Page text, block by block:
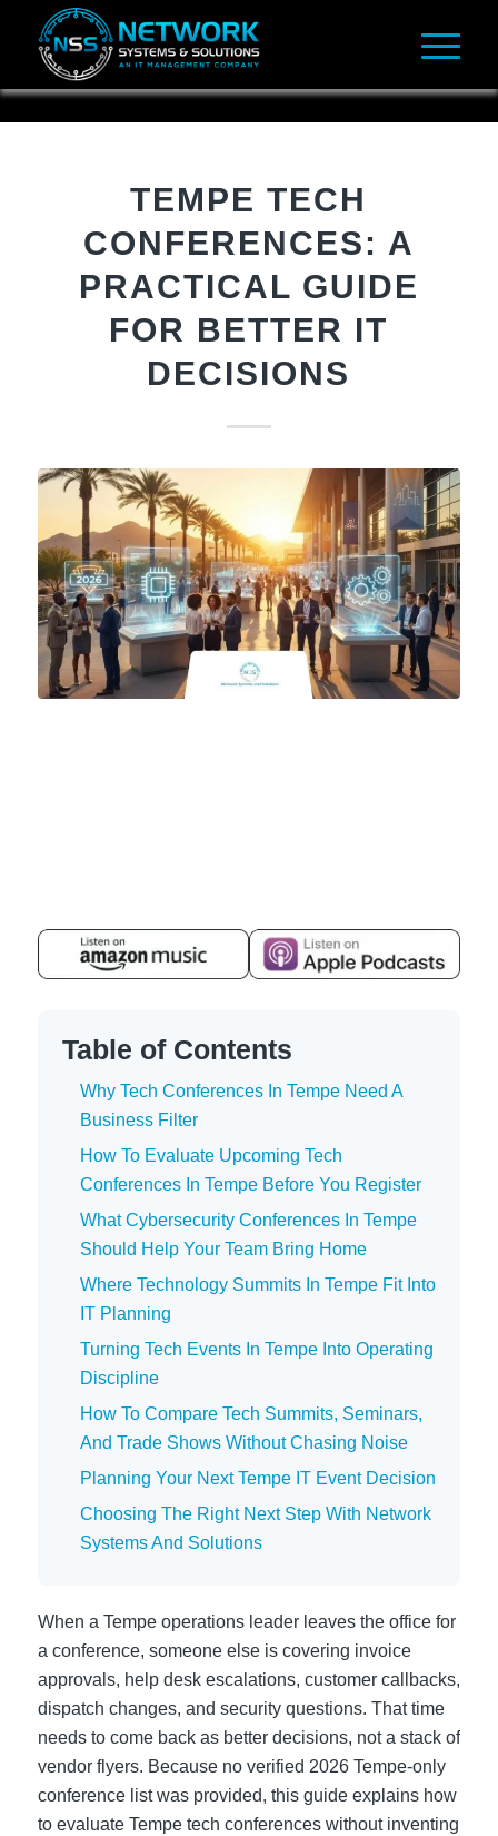
TEMPE TECH
CONFERENCES: A
PRACTICAL GUIDE
FOR BETTER IT
DECISIONS
Table of Contents
Why Tech Conferences In Tempe Need A
Business Filter
How To Evaluate Upcoming Tech
Conferences In Tempe Before You Register
What Cybersecurity Conferences In Tempe
Should Help Your Team Bring Home
Where Technology Summits In Tempe Fit Into
IT Planning
Turning Tech Events In Tempe Into Operating
Discipline
How To Compare Tech Summits, Seminars,
And Trade Shows Without Chasing Noise
Planning Your Next Tempe IT Event Decision
Choosing The Right Next Step With Network
Systems And Solutions
When a Tempe operations leader leaves the office for
a conference, someone else is covering invoice
approvals, help desk escalations, customer callbacks,
dispatch changes, and security questions. That time
needs to come back as better decisions, not a stack of
vendor flyers. Because no verified 2026 Tempe-only
conference list was provided, this guide explains how
to evaluate Tempe tech conferences without inventing